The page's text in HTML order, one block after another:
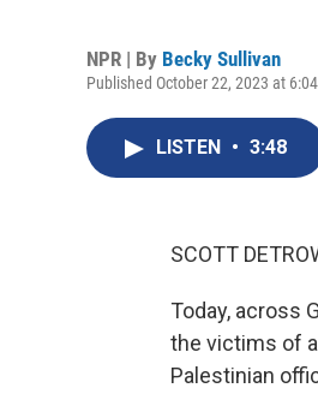
NPR | By Becky Sullivan
Published October 22, 2023 at
LISTEN • 3:48
SCOTT
Today, across
the victims of
Palestinian